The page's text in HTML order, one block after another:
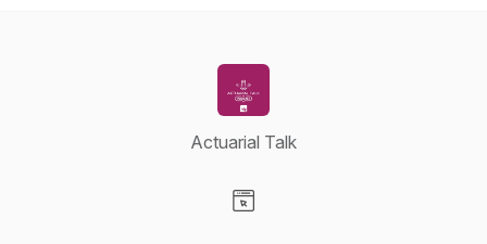
Actuarial Talk